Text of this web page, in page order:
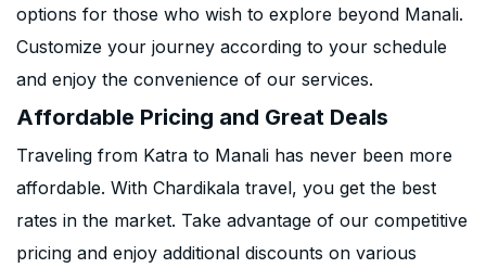
options for those who wish to explore beyond Manali.
Customize your journey according to your schedule
and enjoy the convenience of our services.
Affordable Pricing and Great Deals
Traveling from Katra to Manali has never been more
affordable. With Chardikala travel, you get the best
rates in the market. Take advantage of our competitive
pricing and enjoy additional discounts on various